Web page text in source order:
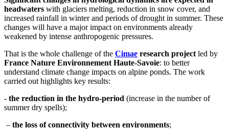
headwaters with glaciers melting, reduction in snow cover, and
increased rainfall in winter and periods of drought in summer. These
changes will have a major impact on environments already
weakened by intense anthropogenic pressures.
That is the whole challenge of the Cimae research projectled by
France Nature Environnement Haute-Savoie: to better
understand climate change impacts on alpine ponds. The work
carried out highlights key results:
-️ the reduction in the hydro-period (increase in the number of
summer dry spells);
– the loss of connectivity between environments;